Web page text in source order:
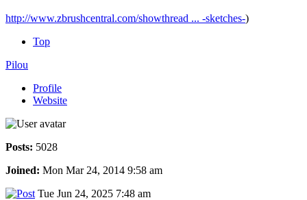
http://www.zbrushcentral.com/showthread ... -sketches-)
Top
Pilou
Profile
Website
Posts: 5028
Joined: Mon Mar 24, 2014 9:58 am
Tue Jun 24, 2025 7:48 am